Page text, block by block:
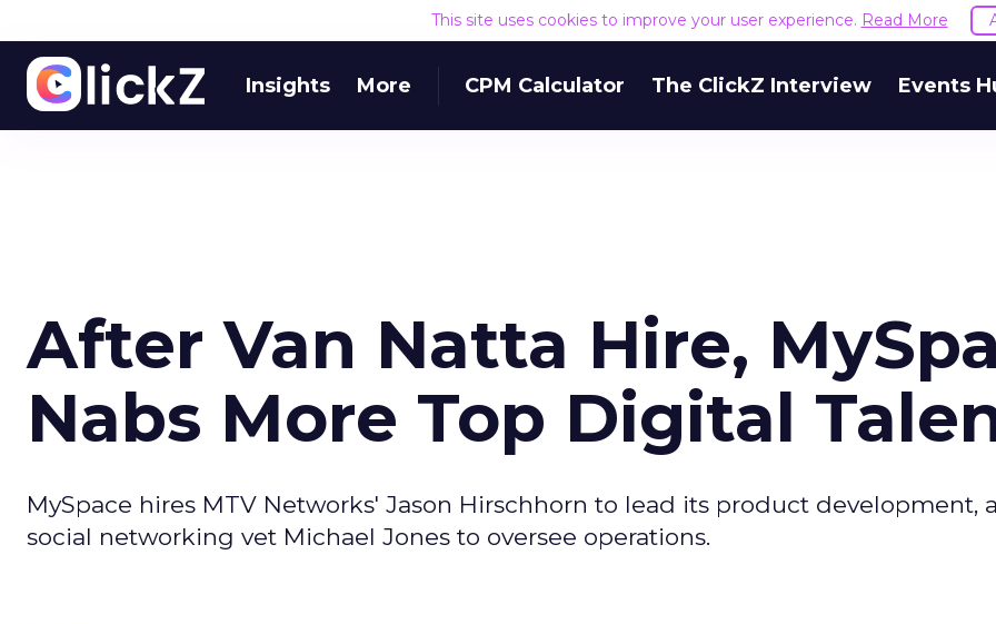
This site uses cookies to improve your user experience. Read More
Insights More CPM Calculator The ClickZ Interview Events
After Van Natta Hire,
Nabs More Top Digital
MySpace hires MTV Networks' Jason Hirschhorn to lead its product development,
social networking vet Michael Jones to oversee operations.